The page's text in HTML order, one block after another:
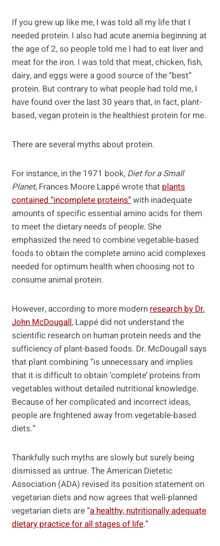
If you grew up like me, I was told all my life that I
needed protein. I also had acute anemia beginning at
the age of 2, so people told me I had to eat liver and
meat for the iron. I was told that meat, chicken, fish,
dairy, and eggs were a good source of the “best”
protein. But contrary to what people had told me, I
have found over the last 30 years that, in fact, plant-
based, vegan protein is the healthiest protein for me.
There are several myths about protein.
For instance, in the 1971 book, Diet for a Small
Planet, Frances Moore Lappé wrote that plants
contained “incomplete proteins”with inadequate
amounts of specific essential amino acids for them
to meet the dietary needs of people. She
emphasized the need to combine vegetable-based
foods to obtain the complete amino acid complexes
needed for optimum health when choosing not to
consume animal protein.
However, according to more modern research by Dr.
John McDougall, Lappé did not understand the
scientific research on human protein needs and the
sufficiency of plant-based foods. Dr. McDougall says
that plant combining “is unnecessary and implies
that it is difficult to obtain ‘complete’ proteins from
vegetables without detailed nutritional knowledge.
Because of her complicated and incorrect ideas,
people are frightened away from vegetable-based
diets.”
Thankfully such myths are slowly but surely being
dismissed as untrue. The American Dietetic
Association (ADA) revised its position statement on
vegetarian diets and now agrees that well-planned
vegetarian diets are “a healthy, nutritionally adequate
dietary practice for all stages of life.”